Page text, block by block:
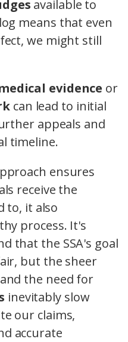
available to
means that even
we might still
evidence or
can lead to initial
appeals and
timeline.
ensures
receive the
to, it also
process. It's
that the SSA's goal
but the sheer
the need for
inevitably slow
our claims,
accurate